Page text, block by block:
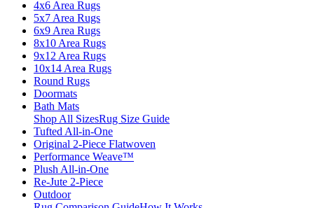
4x6 Area Rugs
5x7 Area Rugs
6x9 Area Rugs
8x10 Area Rugs
9x12 Area Rugs
10x14 Area Rugs
Round Rugs
Doormats
Bath Mats
Shop All SizesRug Size Guide
Tufted All-in-One
Original 2-Piece Flatwoven
Performance Weave™
Plush All-in-One
Re-Jute 2-Piece
Outdoor